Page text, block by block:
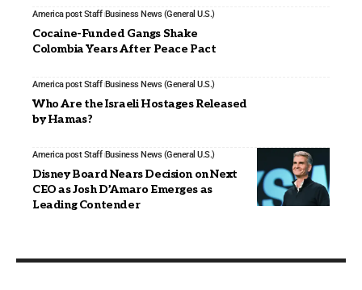
America post Staff Business News (General U.S.)
Cocaine-Funded Gangs Shake
Colombia Years After Peace Pact
America post Staff Business News (General U.S.)
Who Are the Israeli Hostages Released
by Hamas?
America post Staff Business News (General U.S.)
Disney Board Nears Decision on Next
CEO as Josh D’Amaro Emerges as
Leading Contender